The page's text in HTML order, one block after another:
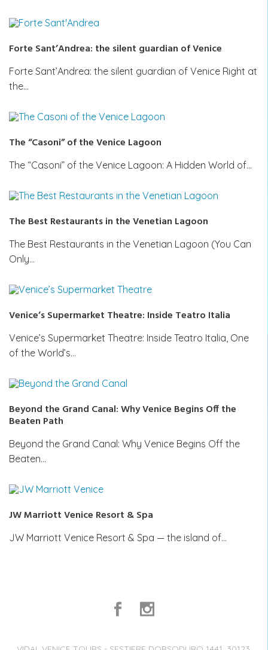
Forte Sant’Andrea: the silent guardian of Venice
Forte Sant’Andrea: the silent guardian of Venice Right at
the…
The “Casoni” of the Venice Lagoon
The “Casoni” of the Venice Lagoon: A Hidden World of…
The Best Restaurants in the Venetian Lagoon
The Best Restaurants in the Venetian Lagoon (You Can
Only…
Venice’s Supermarket Theatre: Inside Teatro Italia
Venice’s Supermarket Theatre: Inside Teatro Italia, One
of the World’s…
Beyond the Grand Canal: Why Venice Begins Off the
Beaten Path
Beyond the Grand Canal: Why Venice Begins Off the
Beaten…
JW Marriott Venice Resort & Spa
JW Marriott Venice Resort & Spa — the island of…